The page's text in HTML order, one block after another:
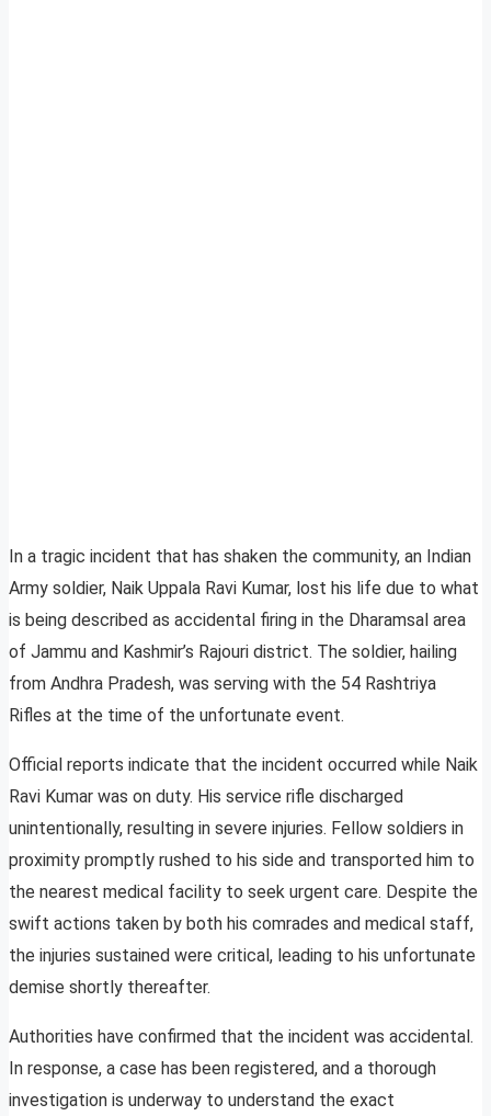
In a tragic incident that has shaken the community, an Indian
Army soldier, Naik Uppala Ravi Kumar, lost his life due to what
is being described as accidental firing in the Dharamsal area
of Jammu and Kashmir’s Rajouri district. The soldier, hailing
from Andhra Pradesh, was serving with the 54 Rashtriya
Rifles at the time of the unfortunate event.
Official reports indicate that the incident occurred while Naik
Ravi Kumar was on duty. His service rifle discharged
unintentionally, resulting in severe injuries. Fellow soldiers in
proximity promptly rushed to his side and transported him to
the nearest medical facility to seek urgent care. Despite the
swift actions taken by both his comrades and medical staff,
the injuries sustained were critical, leading to his unfortunate
demise shortly thereafter.
Authorities have confirmed that the incident was accidental.
In response, a case has been registered, and a thorough
investigation is underway to understand the exact